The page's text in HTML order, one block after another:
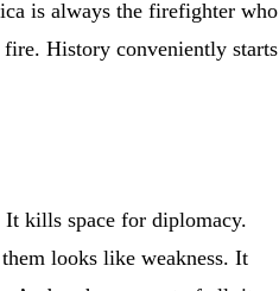
is always the firefighter who
History conveniently starts
kills space for diplomacy.
looks like weakness. It